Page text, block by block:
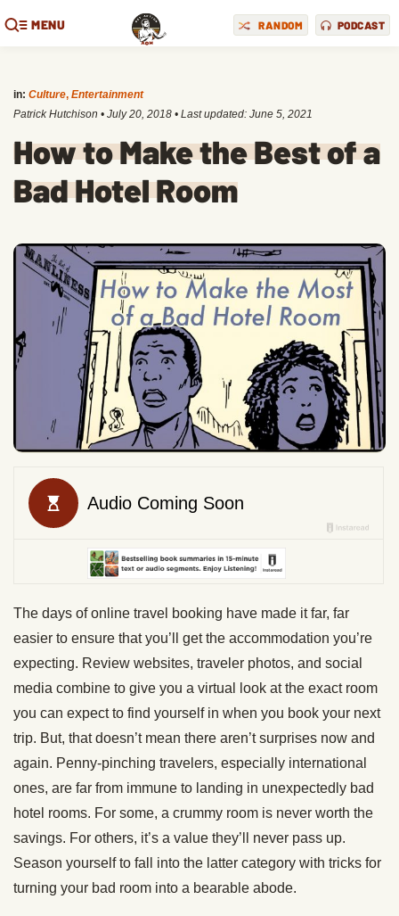
MENU RANDOM PODCAST
in: Culture, Entertainment
Patrick Hutchison • July 20, 2018 • Last updated: June 5, 2021
How to Make the Best of a
Bad Hotel Room
The days of online travel booking have made it far, far
easier to ensure that you’ll get the accommodation you’re
expecting. Review websites, traveler photos, and social
media combine to give you a virtual look at the exact room
you can expect to find yourself in when you book your next
trip. But, that doesn’t mean there aren’t surprises now and
again. Penny-pinching travelers, especially international
ones, are far from immune to landing in unexpectedly bad
hotel rooms. For some, a crummy room is never worth the
savings. For others, it’s a value they’ll never pass up.
Season yourself to fall into the latter category with tricks for
turning your bad room into a bearable abode.